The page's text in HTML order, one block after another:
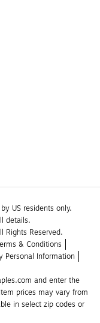
US residents only.
details.
Rights Reserved.
& Conditions
Personal Information
and enter the
prices may vary from
in select zip codes or